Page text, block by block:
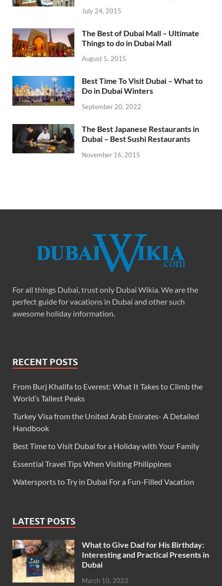
July 24, 2015
The Best of Dubai Mall – Ultimate
Things to do in Dubai Mall
August 5, 2015
Best Time To Visit Dubai – What to
Do in Dubai Winters
September 20, 2022
The Best Japanese Restaurants in
Dubai – Best Sushi Restaurants
November 16, 2015
For all things Dubai, trust only Dubai Wikia. We are the
perfect guide for vacations in Dubai and other such
awesome holiday information.
RECENT POSTS
From Burj Khalifa to Everest: What It Takes to Climb the
World’s Tallest Peaks
Turkey Visa from the United Arab Emirates- A Detailed
Handbook
Best Time to Visit Dubai for a Holiday with Your Family
Essential Travel Tips When Visiting Philippines
Watersports to Try in Dubai For a Fun-Filled Vacation
LATEST POSTS
What to Give Dad for His Birthday:
Interesting and Practical Presents in
Dubai
March 10, 2023